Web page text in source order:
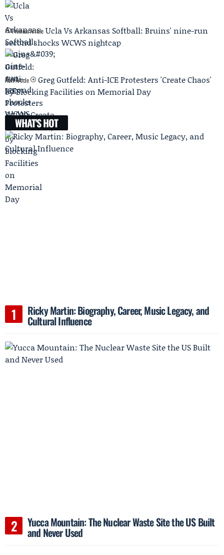
Previous Article Ucla Vs Arkansas Softball: Bruins' nine-run
second shocks WCWS nightcap
Next Article
Greg Gutfeld: Anti-ICE Protesters 'Create Chaos'
by Blocking Facilities on Memorial Day
WHAT'S HOT
Ricky Martin: Biography, Career, Music Legacy, and
Cultural Influence
Yucca Mountain: The Nuclear Waste Site the US Built
and Never Used